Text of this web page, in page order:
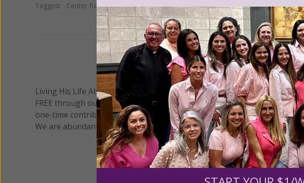
Tagged: Center for Medical Progress•Dr. Mary Gatter•selling fetal baby parts
We Need Your
Living His Life Abundantly International, Inc.®/ Women of Grace®
has
FREE through our blog for more than twenty years.To continue our
one-time contribution or a monthly donation to support the continued
We are abundantly grateful for your support.